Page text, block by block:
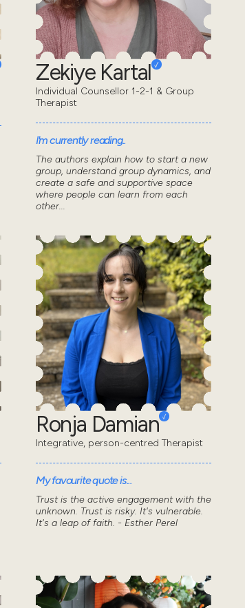
Zekiye Kartal
Individual Counsellor 1-2-1 & Group
Therapist
I'm currently reading..
The authors explain how to start a new
group, understand group dynamics, and
create a safe and supportive space
where people can learn from each
other...
Ronja Damian
Integrative, person-centred Therapist
My favourite quote is...
Trust is the active engagement with the
unknown. Trust is risky. It's vulnerable.
It's a leap of faith. - Esther Perel